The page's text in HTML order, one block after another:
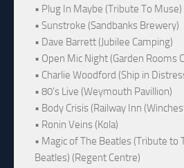
• Plug In Maybe (Tribute To Muse)
• Sunstroke (Sandbanks Brewery)
• Dave Barrett (Jubilee Camping)
• Open Mic Night (Garden Rooms
• Charlie Woodford (Ship in
• 80's Live (Weymouth Pavillion)
• Body Crisis (Railway Inn
• Ronin Veins (Kola)
• Magic of The Beatles (Tribute to
Beatles) (Regent Centre)